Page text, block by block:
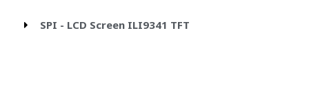
SPI - LCD Screen ILI9341 TFT